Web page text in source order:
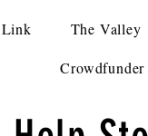
Link The Valley
Crowdfunder